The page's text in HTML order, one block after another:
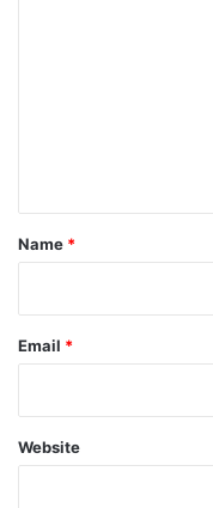
*
Name *
Email *
Website